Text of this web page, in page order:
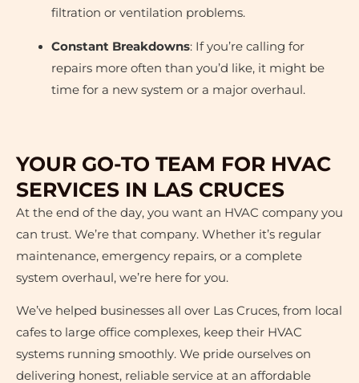
filtration or ventilation problems.
Constant Breakdowns: If you’re calling for
repairs more often than you’d like, it might be
time for a new system or a major overhaul.
YOUR GO-TO TEAM FOR HVAC
SERVICES IN LAS CRUCES
At the end of the day, you want an HVAC company you
can trust. We’re that company. Whether it’s regular
maintenance, emergency repairs, or a complete
system overhaul, we’re here for you.
We’ve helped businesses all over Las Cruces, from local
cafes to large office complexes, keep their HVAC
systems running smoothly. We pride ourselves on
delivering honest, reliable service at an affordable